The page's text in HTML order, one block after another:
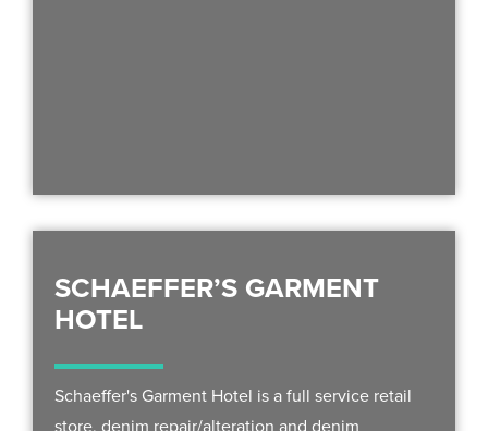
SCHAEFFER’S GARMENT
HOTEL
Schaeffer's Garment Hotel is a full service retail
store, denim repair/alteration and denim